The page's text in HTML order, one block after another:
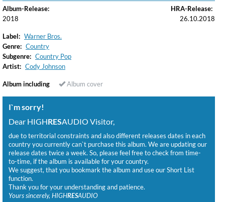
Album-Release:
2018
HRA-Release:
26.10.2018
Label: Warner Bros.
Genre: Country
Subgenre: Country Pop
Artist: Cody Johnson
Album including Album cover
I`m sorry!
Dear HIGHRESAUDIO Visitor,
due to territorial constraints and also different releases dates in each
country you currently can`t purchase this album. We are updating our
release dates twice a week. So, please feel free to check from time-
to-time, if the album is available for your country.
We suggest, that you bookmark the album and use our Short List
function.
Thank you for your understanding and patience.
Yours sincerely, HIGHRESAUDIO